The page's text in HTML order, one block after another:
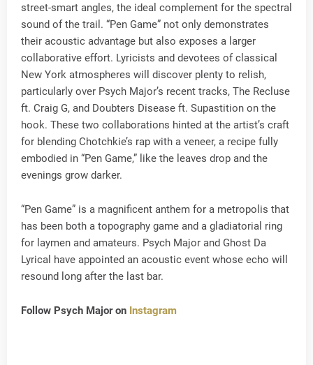
street-smart angles, the ideal complement for the spectral
sound of the trail. “Pen Game” not only demonstrates
their acoustic advantage but also exposes a larger
collaborative effort. Lyricists and devotees of classical
New York atmospheres will discover plenty to relish,
particularly over Psych Major’s recent tracks, The Recluse
ft. Craig G, and Doubters Disease ft. Supastition on the
hook. These two collaborations hinted at the artist’s craft
for blending Chotchkie’s rap with a veneer, a recipe fully
embodied in “Pen Game,” like the leaves drop and the
evenings grow darker.
“Pen Game” is a magnificent anthem for a metropolis that
has been both a topography game and a gladiatorial ring
for laymen and amateurs. Psych Major and Ghost Da
Lyrical have appointed an acoustic event whose echo will
resound long after the last bar.
Follow Psych Major on Instagram